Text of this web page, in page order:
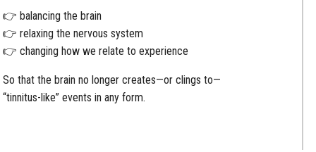
👉 balancing the brain
👉 relaxing the nervous system
👉 changing how we relate to experience
So that the brain no longer creates—or clings to—
“tinnitus-like” events in any form.